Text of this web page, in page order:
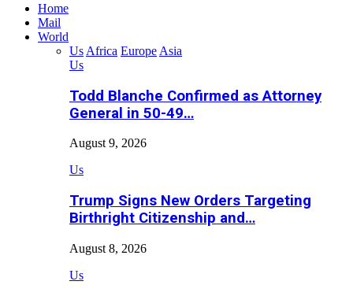
Home
Mail
World
Us Africa Europe Asia
Us
Todd Blanche Confirmed as Attorney
General in 50-49…
August 9, 2026
Us
Trump Signs New Orders Targeting
Birthright Citizenship and…
August 8, 2026
Us